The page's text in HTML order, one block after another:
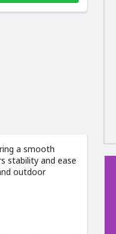
a smooth
stability and ease
outdoor